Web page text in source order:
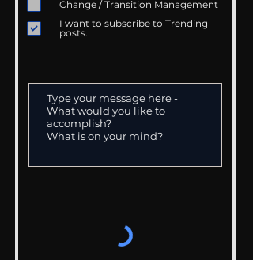
Change / Transition Management
I want to subscribe to Trending
posts.